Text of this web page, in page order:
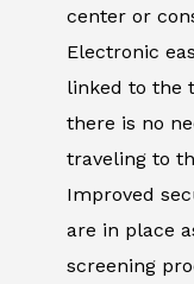
center or
Electronic
linked to the
there is no
traveling to
Improved
are in place
screening